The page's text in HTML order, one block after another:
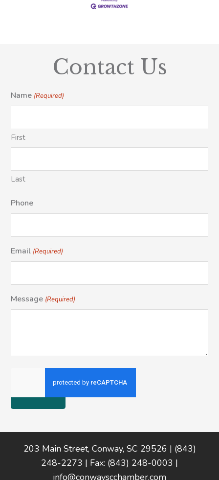
Contact Us
Name (Required)
First
Last
Phone
Email (Required)
Message (Required)
Footer203 Main Street, Conway, SC 29526 | (843)
248-2273 | Fax: (843) 248-0003 |
info@conwayscchamber.com